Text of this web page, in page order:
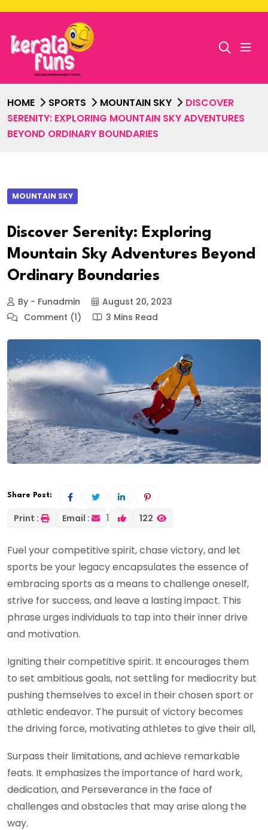
HOME SPORTS MOUNTAIN SKY
DISCOVER
SERENITY: EXPLORING MOUNTAIN SKY ADVENTURES
BEYOND ORDINARY BOUNDARIES
MOUNTAIN SKY
Discover Serenity: Exploring
Mountain Sky Adventures Beyond
Ordinary Boundaries
By - Funadmin
August 20, 2023
Comment (1)
3 Mins Read
Share Post:
Print : Email : 1 122
Fuel your competitive spirit, chase victory, and let
sports be your legacy encapsulates the essence of
embracing sports as a means to challenge oneself,
strive for success, and leave a lasting impact. This
phrase urges individuals to tap into their inner drive
and motivation.
Igniting their competitive spirit. It encourages them
to set ambitious goals, not settling for mediocrity but
pushing themselves to excel in their chosen sport or
athletic endeavor. The pursuit of victory becomes
the driving force, motivating athletes to give their all,
Surpass their limitations, and achieve remarkable
feats. It emphasizes the importance of hard work,
dedication, and Perseverance in the face of
challenges and obstacles that may arise along the
way.